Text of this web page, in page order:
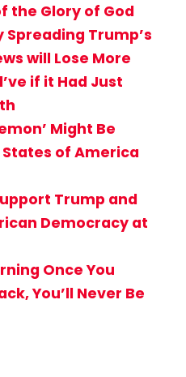
the Glory of God
Spreading Trump’s
will Lose More
if it Had Just
Might Be
States of America
Trump and
Democracy at
Once You
You’ll Never Be